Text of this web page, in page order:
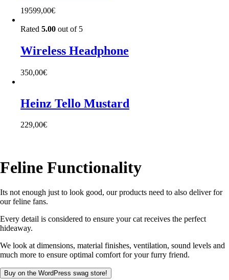
19599,00€
Rated 5.00 out of 5
Wireless Headphone
350,00€
Heinz Tello Mustard
229,00€
Feline Functionality
Its not enough just to look good, our products need to also deliver for
our feline fans.
Every detail is considered to ensure your cat receives the perfect
hideaway.
We look at dimensions, material finishes, ventilation, sound levels and
much more to ensure optimal comfort for your furry friend.
Buy on the WordPress swag store!